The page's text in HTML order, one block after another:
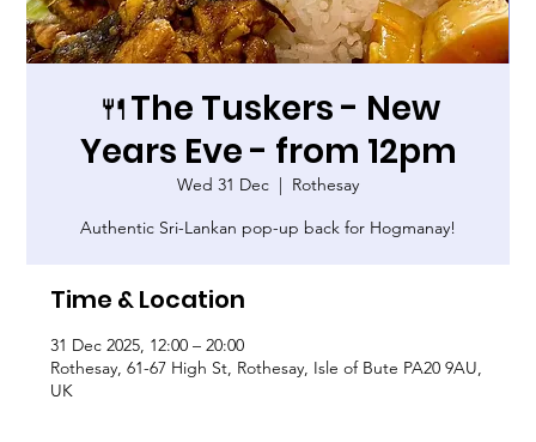
🍴The Tuskers - New
Years Eve - from 12pm
Wed 31 Dec
  |
Rothesay
Authentic Sri-Lankan pop-up back for Hogmanay!
Time & Location
31 Dec 2025, 12:00 – 20:00
Rothesay, 61-67 High St, Rothesay, Isle of Bute PA20 9AU,
UK